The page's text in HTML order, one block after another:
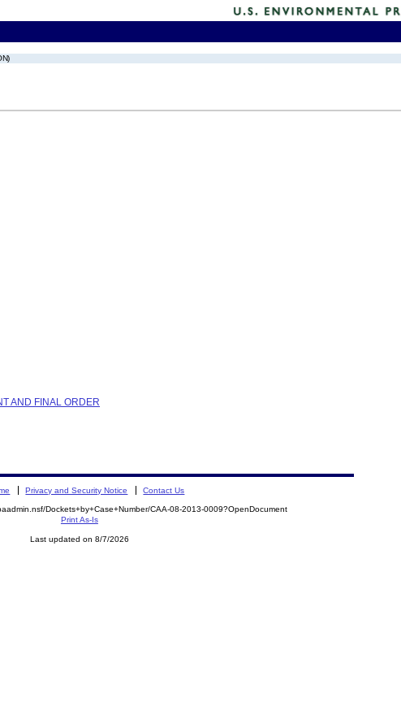
AND FINAL ORDER
Privacy and Security Notice Contact Us
Dockets+by+Case+Number/CAA-08-2013-0009?OpenDocument
Print As-Is
Last updated on 8/7/2026